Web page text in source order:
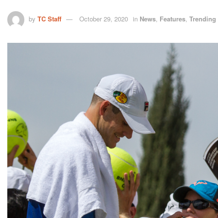
by TC Staff October 29, 2020 in News, Features, Trending